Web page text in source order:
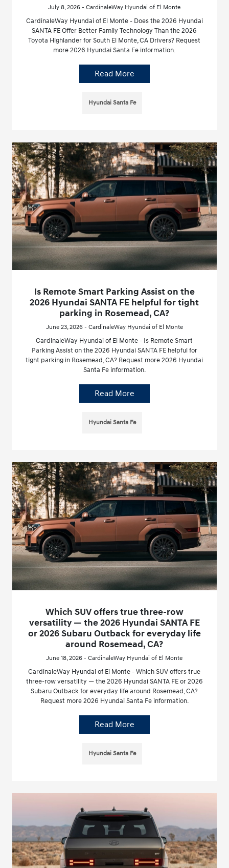
July 8, 2026 - CardinaleWay Hyundai of El Monte
CardinaleWay Hyundai of El Monte - Does the 2026 Hyundai
SANTA FE Offer Better Family Technology Than the 2026
Toyota Highlander for South El Monte, CA Drivers? Request
more 2026 Hyundai Santa Fe information.
Read More
Hyundai Santa Fe
Is Remote Smart Parking Assist on the
2026 Hyundai SANTA FE helpful for tight
parking in Rosemead, CA?
June 23, 2026 - CardinaleWay Hyundai of El Monte
CardinaleWay Hyundai of El Monte - Is Remote Smart
Parking Assist on the 2026 Hyundai SANTA FE helpful for
tight parking in Rosemead, CA? Request more 2026 Hyundai
Santa Fe information.
Read More
Hyundai Santa Fe
Which SUV offers true three-row
versatility — the 2026 Hyundai SANTA FE
or 2026 Subaru Outback for everyday life
around Rosemead, CA?
June 18, 2026 - CardinaleWay Hyundai of El Monte
CardinaleWay Hyundai of El Monte - Which SUV offers true
three-row versatility — the 2026 Hyundai SANTA FE or 2026
Subaru Outback for everyday life around Rosemead, CA?
Request more 2026 Hyundai Santa Fe information.
Read More
Hyundai Santa Fe